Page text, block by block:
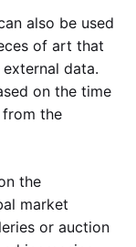
also be used
of art that
data.
on the time
the
the
market
or auction